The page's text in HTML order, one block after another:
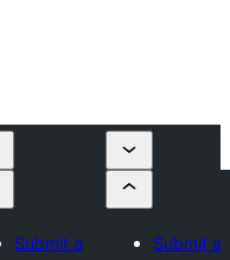
Submit a
Submit a